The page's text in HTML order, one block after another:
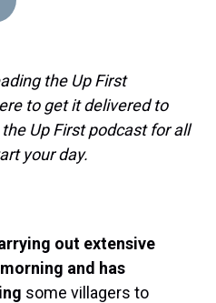
b
o
t
the Up First
to get it delivered to
Up First podcast for all
your day.
out extensive
and has
some villagers to